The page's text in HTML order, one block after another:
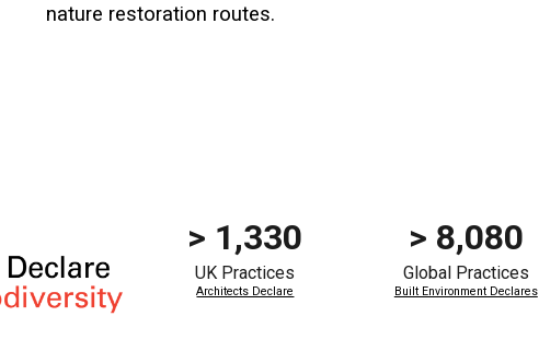
nature restoration routes.
> 1,330
UK Practices
Architects Declare
> 8,080
GlobalPractices
Built Environment Declares